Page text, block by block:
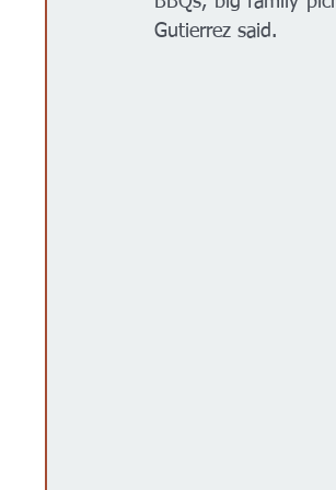
Gutierrez said.